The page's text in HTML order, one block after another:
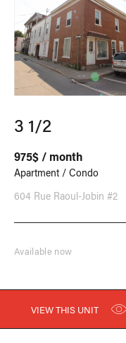
3 1/2
975$ / month
Apartment / Condo
604 Rue Raoul-Jobin #2
Available now
VIEW THIS UNIT